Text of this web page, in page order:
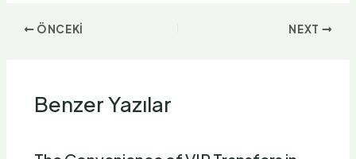
ÖNCEKI NEXT
Benzer Yazılar